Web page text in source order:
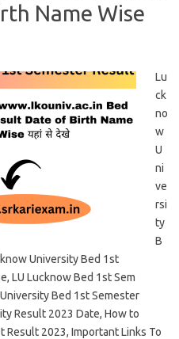
Name Wise
Lu
ck
no
w
U
ni
ve
rsi
ty
B
University Bed 1st
LU Lucknow Bed 1st Sem
Bed 1st Semester
Result 2023 Date, How to
Result 2023, Important Links To